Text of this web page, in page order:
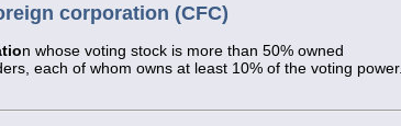
corporation (CFC)
n whose voting stock is more than 50% owned
each of whom owns at least 10% of the voting power.